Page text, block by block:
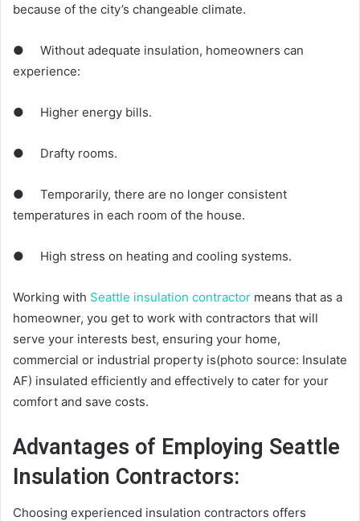
because of the city’s changeable climate.
● Without adequate insulation, homeowners can
experience:
● Higher energy bills.
● Drafty rooms.
● Temporarily, there are no longer consistent
temperatures in each room of the house.
● High stress on heating and cooling systems.
Working with Seattle insulation contractor means that as a
homeowner, you get to work with contractors that will
serve your interests best, ensuring your home,
commercial or industrial property is(photo source: Insulate
AF) insulated efficiently and effectively to cater for your
comfort and save costs.
Advantages of Employing Seattle
Insulation Contractors:
Choosing experienced insulation contractors offers